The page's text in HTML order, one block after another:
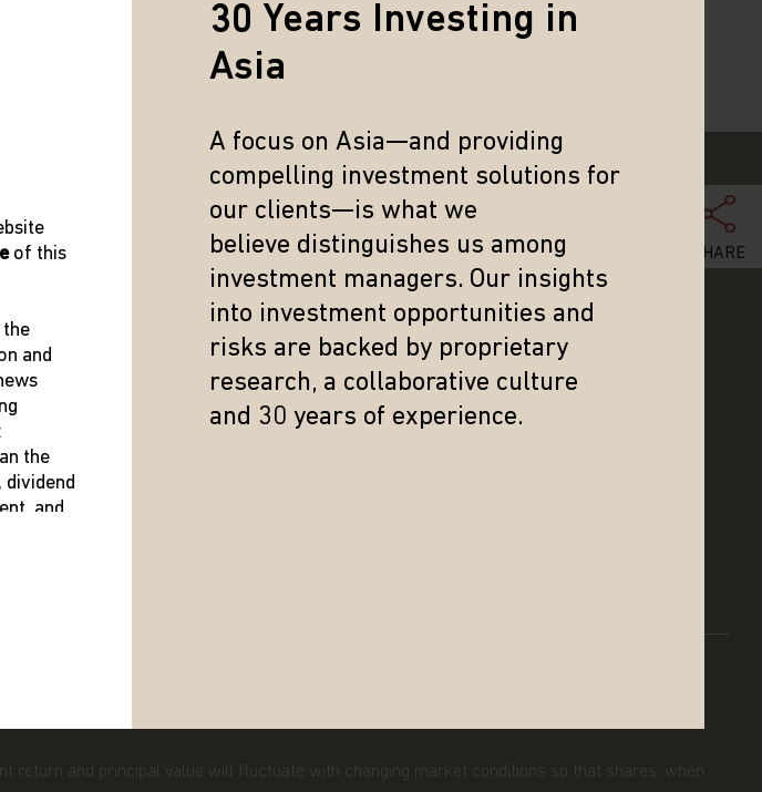
of this
and
the
and
30 Years Investing in
Asia
A focus on Asia—and providing
compelling investment solutions for
our clients—is what we
believe distinguishes us among
investment managers. Our insights
into investment opportunities and
risks are backed by proprietary
research, a collaborative culture
and 30 years of experience.
SHARE
LITERATURE AND FORMS
DISTRIBUTION INFORMATION
SUPPORT
INVEST WITH US
return and principal value will fluctuate with changing market conditions so that shares, when